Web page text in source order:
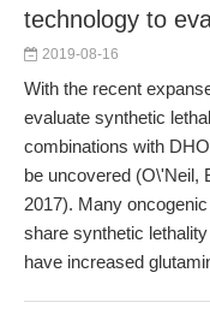
technology to
2019-08-16
With the recent
evaluate synthetic
combinations with
be uncovered (O\'Neil,
2017). Many
share synthetic
have increased